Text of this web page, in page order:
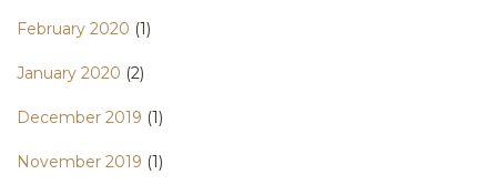
February 2020 (1)
January 2020 (2)
December 2019 (1)
November 2019 (1)